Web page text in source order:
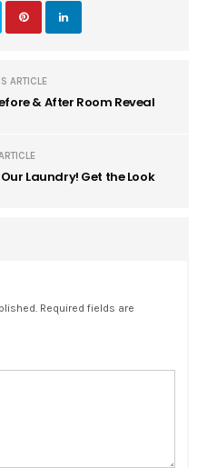
ARTICLE
& After Room Reveal
Laundry! Get the Look
Required fields are